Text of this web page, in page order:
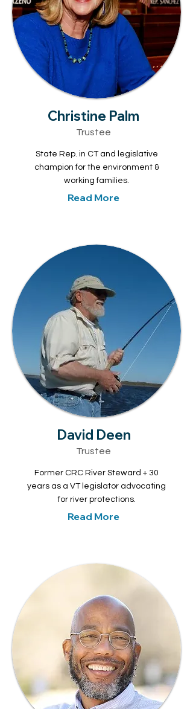
Christine Palm
Trustee
State Rep. in CT and legislative
champion for the environment &
working families.
Read More
David Deen
Trustee
Former CRC River Steward + 30
years as a VT legislator advocating
for river protections.
Read More